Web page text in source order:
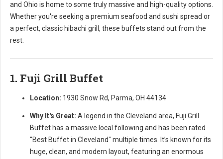
and Ohio is home to some truly massive and high-quality options.
Whether you're seeking a premium seafood and sushi spread or
a perfect, classic hibachi grill, these buffets stand out from the
rest.
1. Fuji Grill Buffet
Location: 1930 Snow Rd, Parma, OH 44134
Why It's Great: A legend in the Cleveland area, Fuji Grill
Buffet has a massive local following and has been rated
"Best Buffet in Cleveland" multiple times. It’s known for its
huge, clean, and modern layout, featuring an enormous